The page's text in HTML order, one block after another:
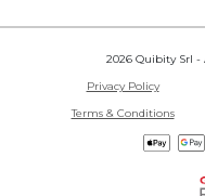
2026 Quibity Srl -
Privacy Policy
Terms & Conditions